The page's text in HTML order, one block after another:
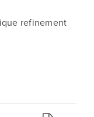
refinement